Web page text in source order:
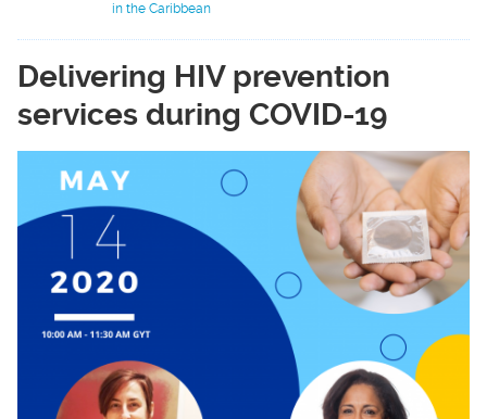
in the Caribbean
Delivering HIV prevention
services during COVID-19